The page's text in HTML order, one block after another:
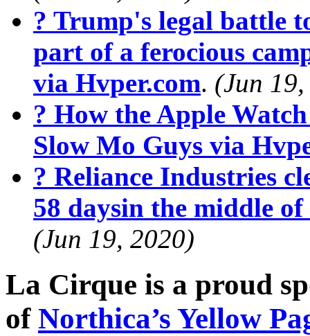
? Trump's legal battle
part of a ferocious
via Hvper.com. (Jun
? How the Apple
Slow Mo Guys via
? Reliance Industries
58 daysin the middle
(Jun 19, 2020)
La Cirque is a proud
of Northica’s Yellow